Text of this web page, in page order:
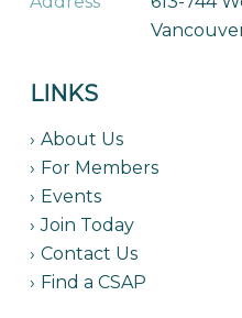
LINKS
About Us
For Members
Events
Join Today
Contact Us
Find a CSAP